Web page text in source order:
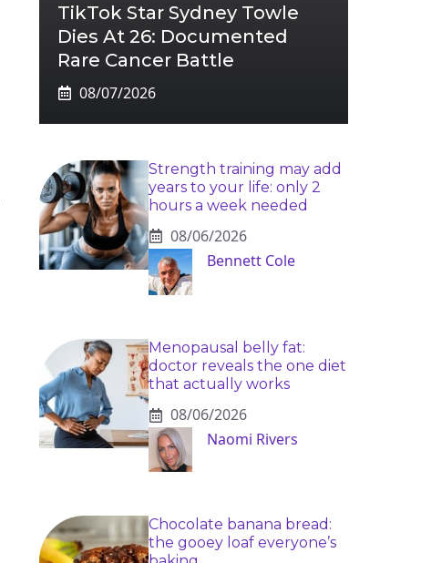
TikTok Star Sydney Towle
Dies At 26: Documented
Rare Cancer Battle
08/07/2026
Strength training may add
years to your life: only 2
hours a week needed
08/06/2026
Bennett Cole
Menopausal belly fat:
doctor reveals the one diet
that actually works
08/06/2026
Naomi Rivers
Chocolate banana bread:
the gooey loaf everyone’s